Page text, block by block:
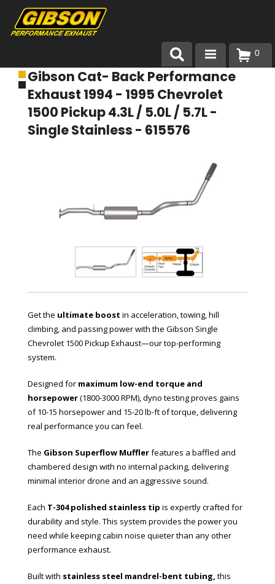
Products
About Gibson Exhaust
Exhaust 101
Where to Buy
0
Gibson Cat- Back Performance
Exhaust 1994 - 1995 Chevrolet
1500 Pickup 4.3L / 5.0L / 5.7L -
Single Stainless - 615576
Get the ultimate boost in acceleration, towing, hill
climbing, and passing power with the Gibson Single
Chevrolet 1500 Pickup Exhaust—our top-performing
system.
Designed for maximum low-end torque and
horsepower(1800-3000 RPM), dyno testing proves gains
of 10-15 horsepower and 15-20 lb-ft of torque, delivering
real performance you can feel.
The Gibson Superflow Mufflerfeatures a baffled and
chambered design with no internal packing, delivering
minimal interior drone and an aggressive sound.
Each T-304 polished stainless tip is expertly crafted for
durability and style. This system provides the power you
need while keeping cabin noise quieter than any other
performance exhaust.
Built with stainless steel mandrel-bent tubing, this